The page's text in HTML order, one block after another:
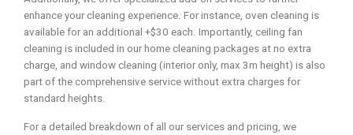
enhance your cleaning experience. For instance, oven cleaning is
available for an additional +$30 each. Importantly, ceiling fan
cleaning is included in our home cleaning packages at no extra
charge, and window cleaning (interior only, max 3m height) is also
part of the comprehensive service without extra charges for
standard heights.
For a detailed breakdown of all our services and pricing, we